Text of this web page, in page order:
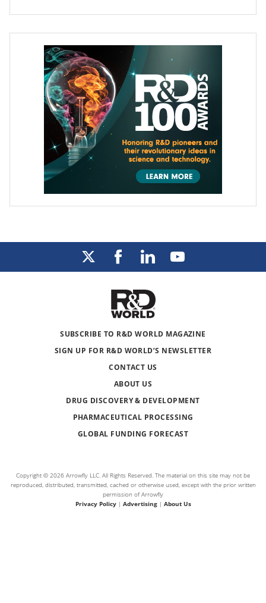
SUBSCRIBE TO R&D WORLD MAGAZINE
SIGN UP FOR R&D WORLD’S NEWSLETTER
CONTACT US
ABOUT US
DRUG DISCOVERY & DEVELOPMENT
PHARMACEUTICAL PROCESSING
GLOBAL FUNDING FORECAST
Copyright © 2026 Arrowfly LLC. All Rights Reserved. The material on this site may not be
reproduced, distributed, transmitted, cached or otherwise used, except with the prior written
permission of Arrowfly
Privacy Policy| Advertising| About Us